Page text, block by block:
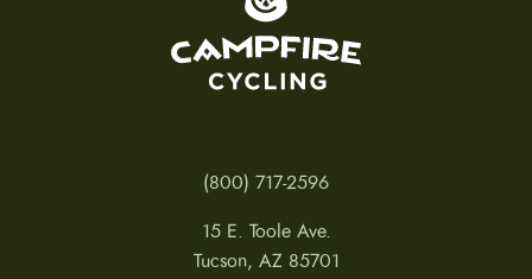
(800) 717-2596
15 E. Toole Ave.
Tucson, AZ 85701